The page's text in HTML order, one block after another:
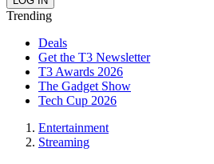
Trending
Deals
Get the T3 Newsletter
T3 Awards 2026
The Gadget Show
Tech Cup 2026
Entertainment
Streaming